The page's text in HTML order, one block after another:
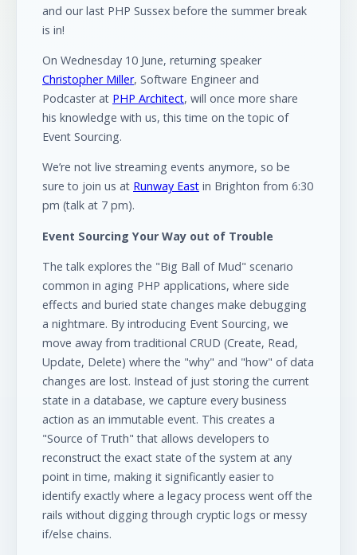
and our last PHP Sussex before the summer break
is in!
On Wednesday 10 June, returning speaker
Christopher Miller, Software Engineer and
Podcaster at PHP Architect, will once more share
his knowledge with us, this time on the topic of
Event Sourcing.
We’re not live streaming events anymore, so be
sure to join us at Runway East in Brighton from 6:30
pm (talk at 7 pm).
Event Sourcing Your Way out of Trouble
The talk explores the "Big Ball of Mud" scenario
common in aging PHP applications, where side
effects and buried state changes make debugging
a nightmare. By introducing Event Sourcing, we
move away from traditional CRUD (Create, Read,
Update, Delete) where the "why" and "how" of data
changes are lost. Instead of just storing the current
state in a database, we capture every business
action as an immutable event. This creates a
"Source of Truth" that allows developers to
reconstruct the exact state of the system at any
point in time, making it significantly easier to
identify exactly where a legacy process went off the
rails without digging through cryptic logs or messy
if/else chains.